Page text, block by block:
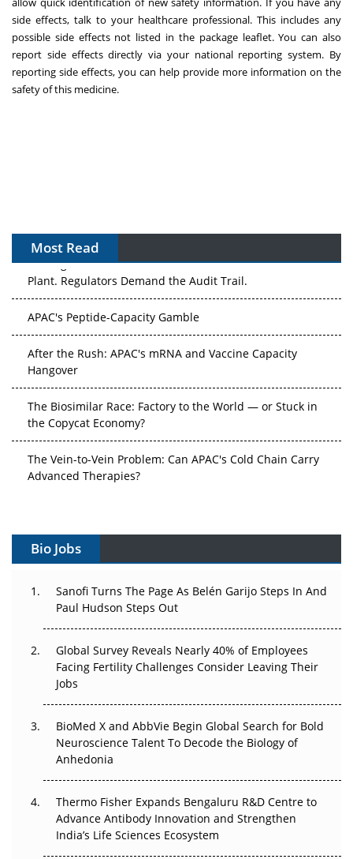
side effects, talk to your healthcare professional. This includes any
possible side effects not listed in the package leaflet. You can also
report side effects directly via your national reporting system. By
reporting side effects, you can help provide more information on the
safety of this medicine.
Most Read
The Algorithm on the GMP Floor: AI Promises a Smarter
Plant. Regulators Demand the Audit Trail.
Hangover
the Copycat Economy?
Advanced Therapies?
Can APAC Build Radioligand Therapy Before the Atoms
The Great Biopharma Reset: 50 Developments That
Changed Everything in H1 2026
Beyond the Trial: Can Real-World Evidence Earn
Regulatory Trust in APAC?
Go Next
The Frontier That Won’t Quite Arrive
Can APAC Biomanufacturing Decarbonise Without
Pricing Itself Out?
Bio Jobs
Sanofi Turns The Page As Belén Garijo Steps In And
Paul Hudson Steps Out
Global Survey Reveals Nearly 40% of Employees
Facing Fertility Challenges Consider Leaving Their
Jobs
BioMed X and AbbVie Begin Global Search for Bold
Neuroscience Talent To Decode the Biology of
Anhedonia
Thermo Fisher Expands Bengaluru R&D Centre to
Advance Antibody Innovation and Strengthen
India’s Life Sciences Ecosystem